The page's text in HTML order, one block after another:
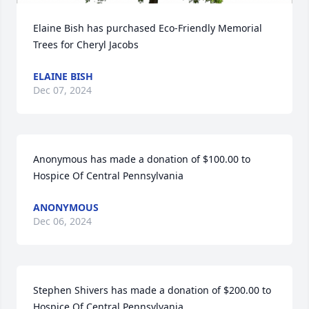
Elaine Bish has purchased Eco-Friendly Memorial
Trees for Cheryl Jacobs
ELAINE BISH
Dec 07, 2024
Anonymous has made a donation of $100.00 to
Hospice Of Central Pennsylvania
ANONYMOUS
Dec 06, 2024
Stephen Shivers has made a donation of $200.00 to